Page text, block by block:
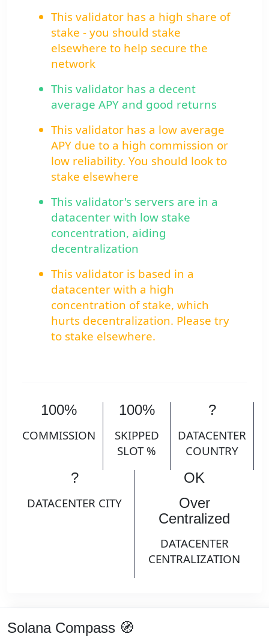
This validator has a high share of
stake - you should stake
elsewhere to help secure the
network
This validator has a decent
average APY and good returns
This validator has a low average
APY due to a high commission or
low reliability. You should look to
stake elsewhere
This validator's servers are in a
datacenter with low stake
concentration, aiding
decentralization
This validator is based in a
datacenter with a high
concentration of stake, which
hurts decentralization. Please try
to stake elsewhere.
100%
COMMISSION
100%
SKIPPED
SLOT %
?
DATACENTER
COUNTRY
?
DATACENTER CITY
OK
Over
Centralized
DATACENTER
CENTRALIZATION
Solana Compass 🧭